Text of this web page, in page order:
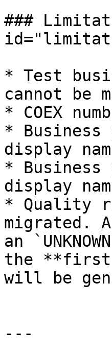
###
* Test
cannot be
* COEX
* Business
display
* Business
display
* Quality
migrated.
an
the **first
will be
---